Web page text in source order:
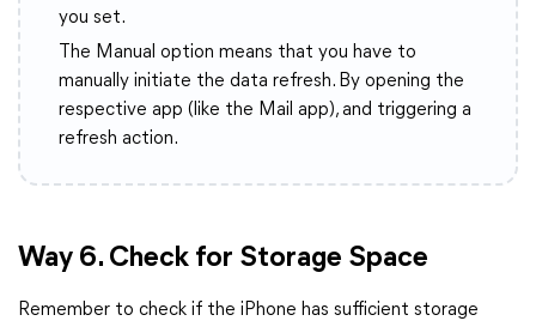
you set.
The Manual option means that you have to
manually initiate the data refresh. By opening the
respective app (like the Mail app), and triggering a
refresh action.
Way 6. Check for Storage Space
Remember to check if the iPhone has sufficient storage